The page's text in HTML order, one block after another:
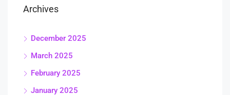
Archives
December 2025
March 2025
February 2025
January 2025